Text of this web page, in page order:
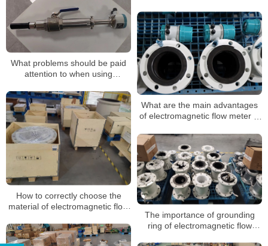
What problems should be paid
attention to when using
What are the main advantages
of electromagnetic flow meter in
How to correctly choose the
material of electromagnetic flow
The importance of grounding
ring of electromagnetic flow